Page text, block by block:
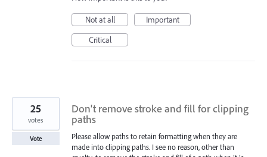
Not at all
Important
Critical
Don't remove stroke and fill for clipping
paths
Please allow paths to retain formatting when they are
made into clipping paths. I see no reason, other than
25
votes
Vote